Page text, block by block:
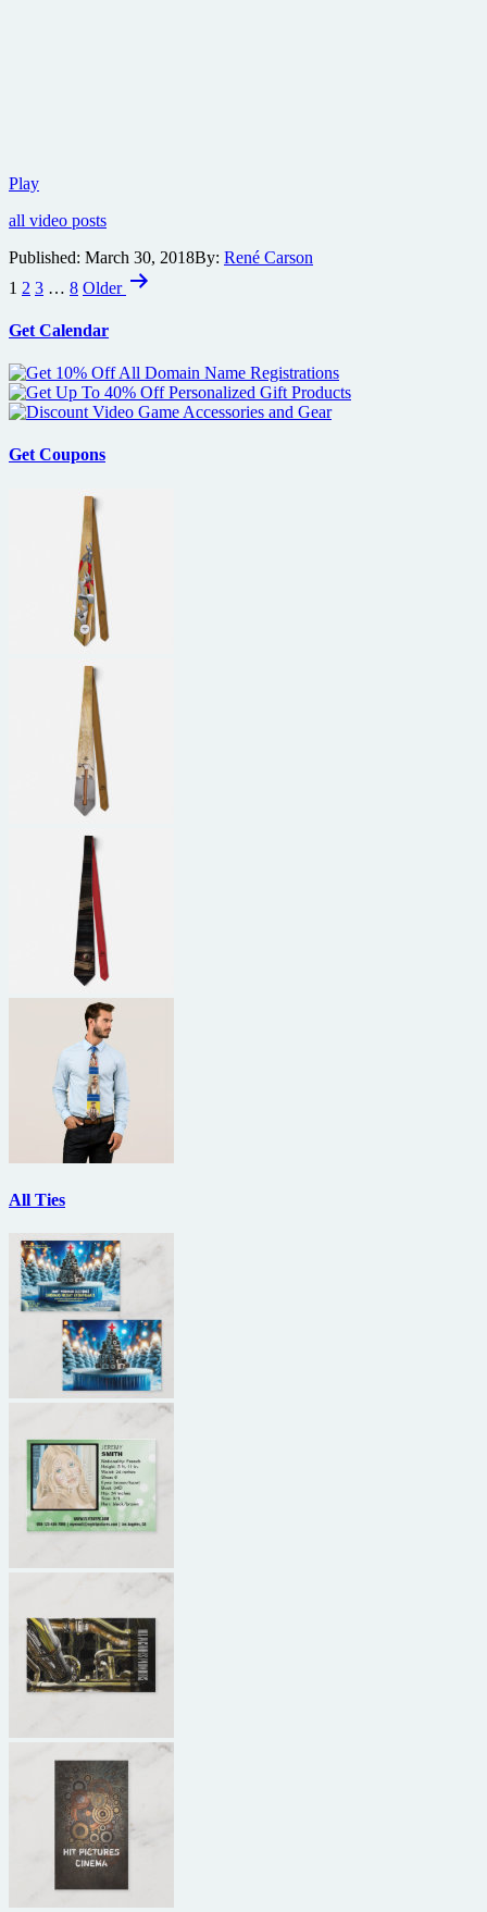
PlayRed
trailer
bloody
thriller
Revenge
all video posts
Published: March 30, 2018By: René Carson
Posts
1 2 3 … 8 Older
Get Calendar
Get Coupons
All Ties